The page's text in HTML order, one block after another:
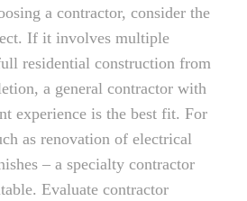
a contractor, consider the
If it involves multiple
residential construction from
a general contractor with
experience is the best fit. For
as renovation of electrical
– a specialty contractor
Evaluate contractor